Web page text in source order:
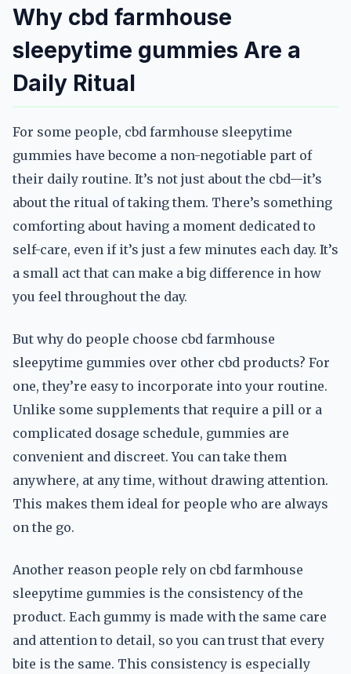
Why cbd farmhouse
sleepytime gummies Are a
Daily Ritual
For some people, cbd farmhouse sleepytime
gummies have become a non-negotiable part of
their daily routine. It’s not just about the cbd—it’s
about the ritual of taking them. There’s something
comforting about having a moment dedicated to
self-care, even if it’s just a few minutes each day. It’s
a small act that can make a big difference in how
you feel throughout the day.
But why do people choose cbd farmhouse
sleepytime gummies over other cbd products? For
one, they’re easy to incorporate into your routine.
Unlike some supplements that require a pill or a
complicated dosage schedule, gummies are
convenient and discreet. You can take them
anywhere, at any time, without drawing attention.
This makes them ideal for people who are always
on the go.
Another reason people rely on cbd farmhouse
sleepytime gummies is the consistency of the
product. Each gummy is made with the same care
and attention to detail, so you can trust that every
bite is the same. This consistency is especially